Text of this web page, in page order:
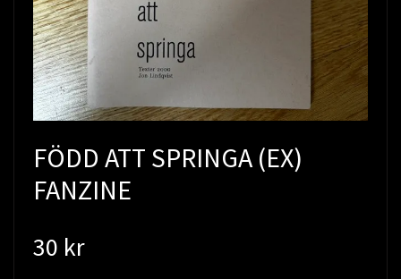
FÖDD ATT SPRINGA (EX)
FANZINE
30 kr